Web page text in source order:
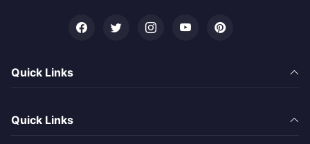
Quick Links
Quick Links